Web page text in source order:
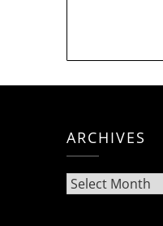
ARCHIVES
Archives